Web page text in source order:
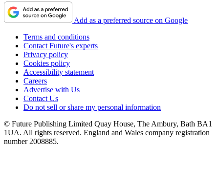
Add as a preferred source on Google
Terms and conditions
Contact Future's experts
Privacy policy
Cookies policy
Accessibility statement
Careers
Advertise with Us
Contact Us
Do not sell or share my personal information
© Future Publishing Limited Quay House, The Ambury, Bath BA1
1UA. All rights reserved. England and Wales company registration
number 2008885.